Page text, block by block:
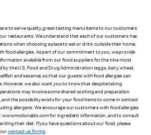
to serve quality, great-tasting menu items to our customers
restaurants. We understand that each of our customers has
when choosing a place to eat or drink outside their home,
food allergies. As part of our commitment to you, we provide
available from our food suppliers for the nine most
by the U.S. Food and Drug Administration (eggs, dairy, wheat,
and sesame), so that our guests with food allergies can
However, we also want you to know that despite taking
may involve some shared cooking and preparation
and the possibility exists for your food items to come in contact
allergens. We encourage our customers with food allergies
www.mcdonalds.com for ingredient information, and to consult
their diet. If you have questions about our food, please
contact us forms.